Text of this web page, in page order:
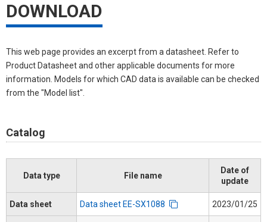
DOWNLOAD
This web page provides an excerpt from a datasheet. Refer to
Product Datasheet and other applicable documents for more
information. Models for which CAD data is available can be checked
from the "Model list".
Catalog
Data type File name
Date of
update
Data sheet Data sheet EE-SX1088 2023/01/25